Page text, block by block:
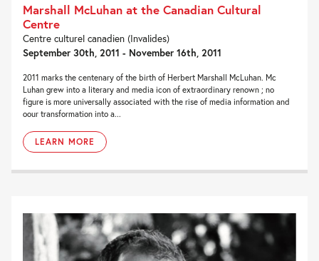
Marshall McLuhan at the Canadian Cultural
Centre
Centre culturel canadien (Invalides)
September 30th, 2011 - November 16th, 2011
2011 marks the centenary of the birth of Herbert Marshall McLuhan. Mc
Luhan grew into a literary and media icon of extraordinary renown ; no
figure is more universally associated with the rise of media information and
oour transformation into a...
LEARN MORE